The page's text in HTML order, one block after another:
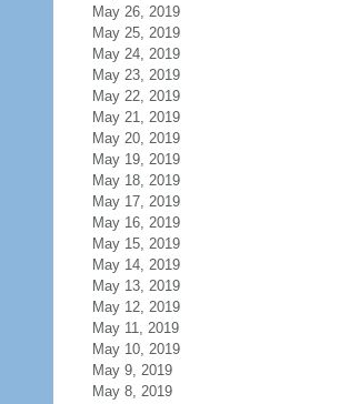
May 26, 2019
May 25, 2019
May 24, 2019
May 23, 2019
May 22, 2019
May 21, 2019
May 20, 2019
May 19, 2019
May 18, 2019
May 17, 2019
May 16, 2019
May 15, 2019
May 14, 2019
May 13, 2019
May 12, 2019
May 11, 2019
May 10, 2019
May 9, 2019
May 8, 2019